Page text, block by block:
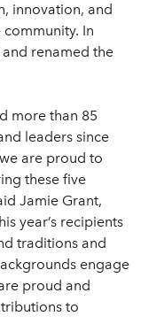
innovation, and
In
renamed the
more than 85
leaders since
are proud to
these five
Jamie Grant,
year’s recipients
traditions and
engage
proud and
to